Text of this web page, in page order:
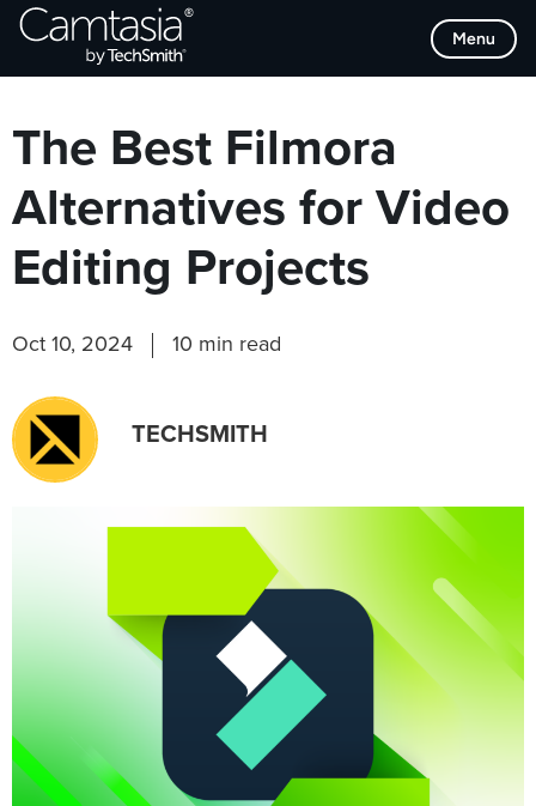
Skip
Menu
Browse Categories
The Best Filmora
Alternatives for Video
Editing Projects
Oct 10, 2024 10 min read
TECHSMITH